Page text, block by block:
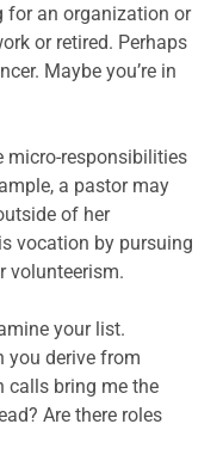
for an organization or
or retired. Perhaps
Maybe you’re in
micro-responsibilities
a pastor may
of her
vocation by pursuing
volunteerism.
your list.
you derive from
calls bring me the
Are there roles